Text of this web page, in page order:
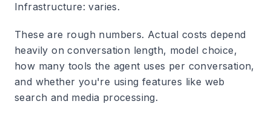
Infrastructure: varies.
These are rough numbers. Actual costs depend
heavily on conversation length, model choice,
how many tools the agent uses per conversation,
and whether you're using features like web
search and media processing.